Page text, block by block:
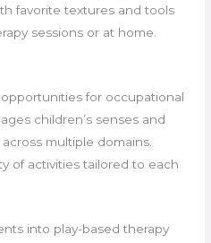
favorite textures and tools
sessions or at home.
for occupational
children’s senses and
multiple domains.
of activities tailored to each
into play-based therapy